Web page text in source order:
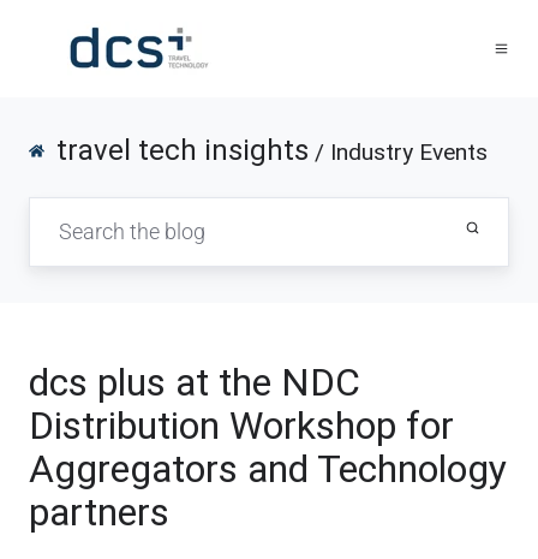
travel tech insights / Industry Events
dcs plus at the NDC
Distribution Workshop for
Aggregators and Technology
partners